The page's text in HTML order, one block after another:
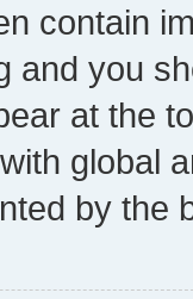
contain
and you
at the
global
by the